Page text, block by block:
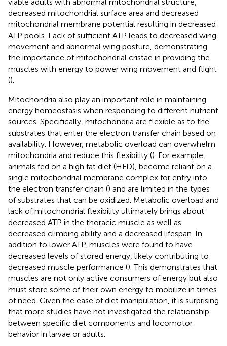
decreased mitochondrial surface area and decreased
mitochondrial membrane potential resulting in decreased
ATP pools. Lack of sufficient ATP leads to decreased wing
movement and abnormal wing posture, demonstrating
the importance of mitochondrial cristae in providing the
muscles with energy to power wing movement and flight
().
Mitochondria also play an important role in maintaining
energy homeostasis when responding to different nutrient
sources. Specifically, mitochondria are flexible as to the
substrates that enter the electron transfer chain based on
availability. However, metabolic overload can overwhelm
mitochondria and reduce this flexibility (). For example,
animals fed on a high fat diet (HFD), become reliant on a
single mitochondrial membrane complex for entry into
the electron transfer chain () and are limited in the types
of substrates that can be oxidized. Metabolic overload and
lack of mitochondrial flexibility ultimately brings about
decreased ATP in the thoracic muscle as well as
decreased climbing ability and a decreased lifespan. In
addition to lower ATP, muscles were found to have
decreased levels of stored energy, likely contributing to
decreased muscle performance (). This demonstrates that
muscles are not only active consumers of energy but also
must store some of their own energy to mobilize in times
of need. Given the ease of diet manipulation, it is surprising
that more studies have not investigated the relationship
between specific diet components and locomotor
behavior in larvae or adults.